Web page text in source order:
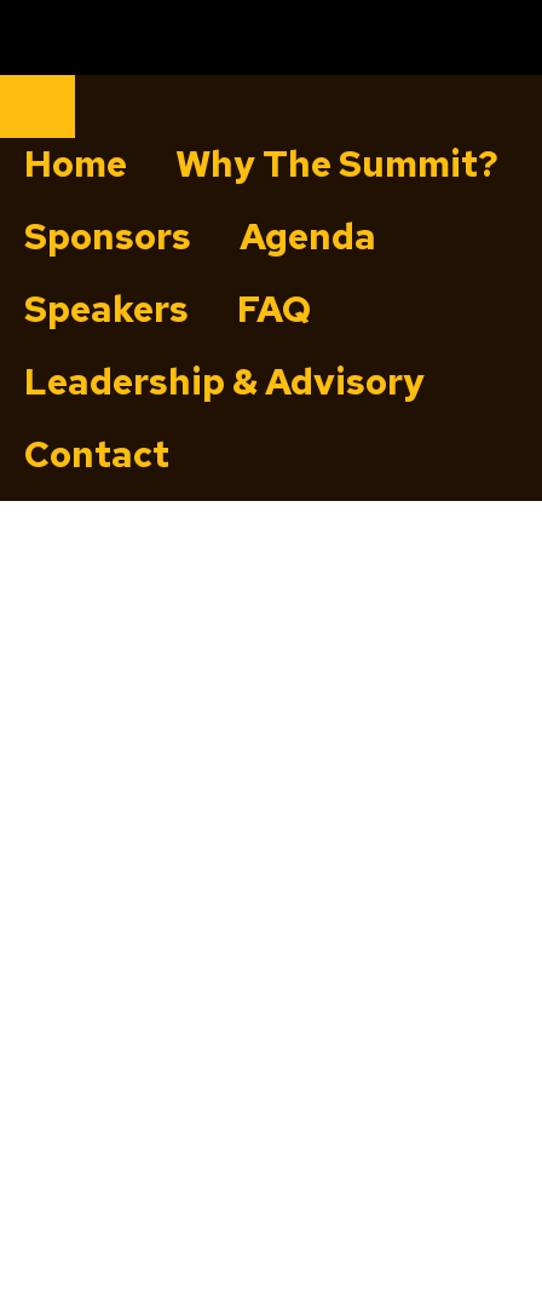
Close
Home
Why The Summit?
Sponsors
Agenda
Speakers
FAQ
Leadership & Advisory
Contact